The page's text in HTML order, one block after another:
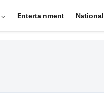
Entertainment National